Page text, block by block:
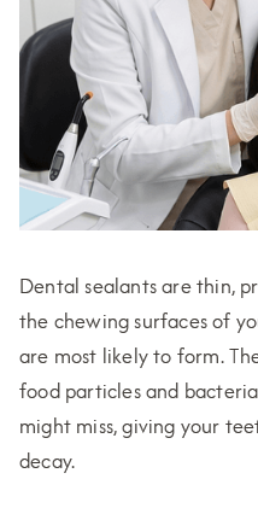
Dental sealants are thin,
the chewing surfaces of
are most likely to form.
food particles and
might miss, giving your
decay.